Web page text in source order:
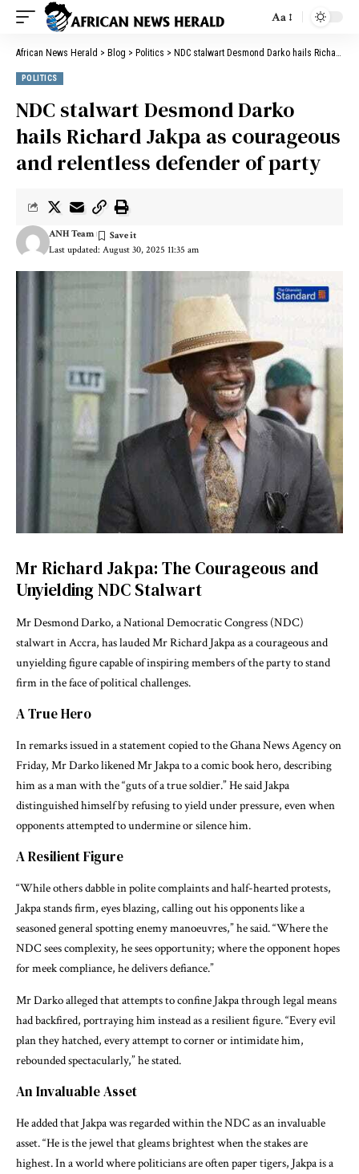
Aa
African News Herald > Blog > Politics > NDC stalwart Desmond Darko hails Richard Jakpa as courageous and relentless defender of party
POLITICS
NDC stalwart Desmond Darko
hails Richard Jakpa as courageous
and relentless defender of party
Last updated: August 30, 2025 11:35 am
ANH Team
Mr Richard Jakpa: The Courageous and
Unyielding NDC Stalwart
Mr Desmond Darko, a National Democratic Congress (NDC)
stalwart in Accra, has lauded Mr Richard Jakpa as a courageous and
unyielding figure capable of inspiring members of the party to stand
firm in the face of political challenges.
A True Hero
In remarks issued in a statement copied to the Ghana News Agency on
Friday, Mr Darko likened Mr Jakpa to a comic book hero, describing
him as a man with the “guts of a true soldier.” He said Jakpa
distinguished himself by refusing to yield under pressure, even when
opponents attempted to undermine or silence him.
A Resilient Figure
“While others dabble in polite complaints and half-hearted protests,
Jakpa stands firm, eyes blazing, calling out his opponents like a
seasoned general spotting enemy manoeuvres,” he said. “Where the
NDC sees complexity, he sees opportunity; where the opponent hopes
for meek compliance, he delivers defiance.”
Mr Darko alleged that attempts to confine Jakpa through legal means
had backfired, portraying him instead as a resilient figure. “Every evil
plan they hatched, every attempt to corner or intimidate him,
rebounded spectacularly,” he stated.
An Invaluable Asset
He added that Jakpa was regarded within the NDC as an invaluable
asset. “He is the jewel that gleams brightest when the stakes are
highest. In a world where politicians are often paper tigers, Jakpa is a